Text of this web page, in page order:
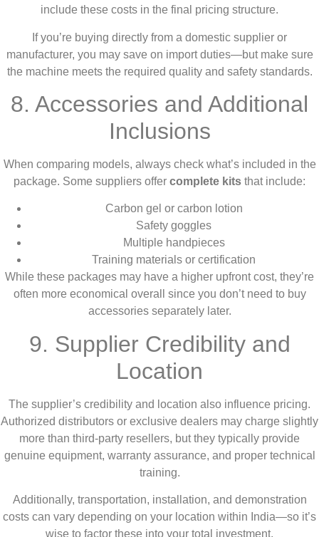
include these costs in the final pricing structure.
If you’re buying directly from a domestic supplier or
manufacturer, you may save on import duties—but make sure
the machine meets the required quality and safety standards.
8. Accessories and Additional
Inclusions
When comparing models, always check what’s included in the
package. Some suppliers offer complete kits that include:
Carbon gel or carbon lotion
Safety goggles
Multiple handpieces
Training materials or certification
While these packages may have a higher upfront cost, they’re
often more economical overall since you don’t need to buy
accessories separately later.
9. Supplier Credibility and
Location
The supplier’s credibility and location also influence pricing.
Authorized distributors or exclusive dealers may charge slightly
more than third-party resellers, but they typically provide
genuine equipment, warranty assurance, and proper technical
training.
Additionally, transportation, installation, and demonstration
costs can vary depending on your location within India—so it’s
wise to factor these into your total investment.